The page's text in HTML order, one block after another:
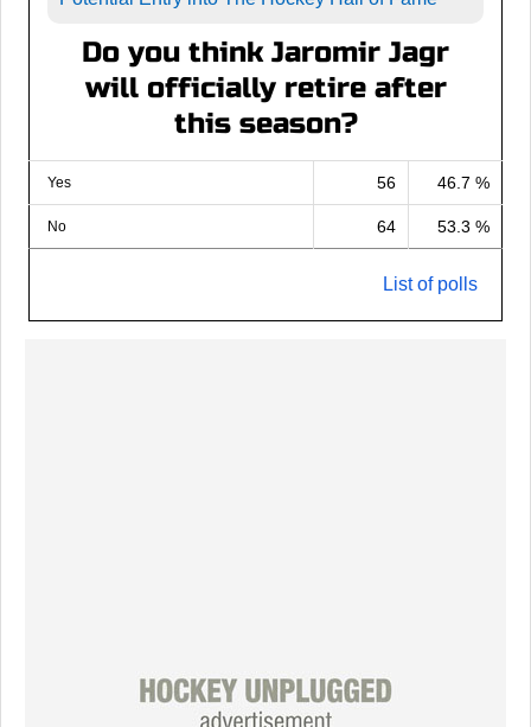
Do you think Jaromir Jagr
will officially retire after
this season?
Yes 56 46.7 %
No 64 53.3 %
List of polls